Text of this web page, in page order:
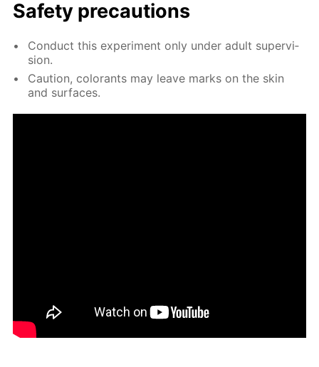
Safe­ty pre­cau­tions
Con­duct this ex­per­i­ment only un­der adult su­per­vi­
sion.
Cau­tion, col­orants may leave marks on the skin
and sur­faces.